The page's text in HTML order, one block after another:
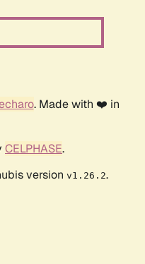
. Made with ❤️ in
CELPHASE.
version v1.26.2.